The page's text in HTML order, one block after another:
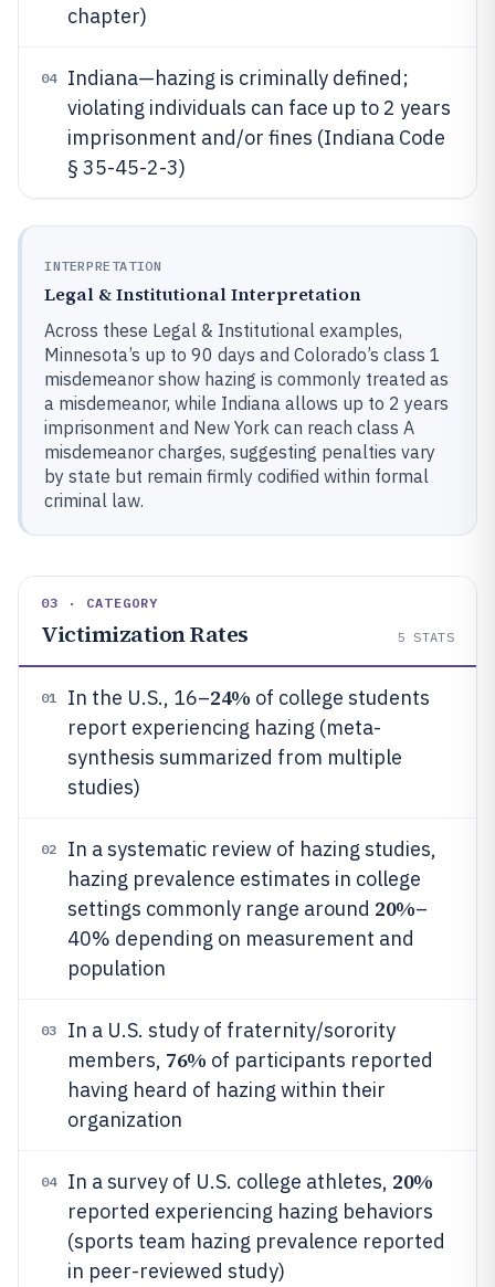
chapter)
04
Indiana—hazing is criminally defined;
violating individuals can face up to 2 years
imprisonment and/or fines (Indiana Code
§ 35-45-2-3)
INTERPRETATION
Legal & Institutional Interpretation
Across these Legal & Institutional examples,
Minnesota’s up to 90 days and Colorado’s class 1
misdemeanor show hazing is commonly treated as
a misdemeanor, while Indiana allows up to 2 years
imprisonment and New York can reach class A
misdemeanor charges, suggesting penalties vary
by state but remain firmly codified within formal
criminal law.
03 · CATEGORY
Victimization Rates 5 STATS
01 In the U.S., 16–24% of college students
report experiencing hazing (meta-
synthesis summarized from multiple
studies)
02
In a systematic review of hazing studies,
hazing prevalence estimates in college
settings commonly range around 20%–
40% depending on measurement and
population
03
In a U.S. study of fraternity/sorority
members, 76% of participants reported
having heard of hazing within their
organization
04 In a survey of U.S. college athletes, 20%
reported experiencing hazing behaviors
(sports team hazing prevalence reported
in peer-reviewed study)